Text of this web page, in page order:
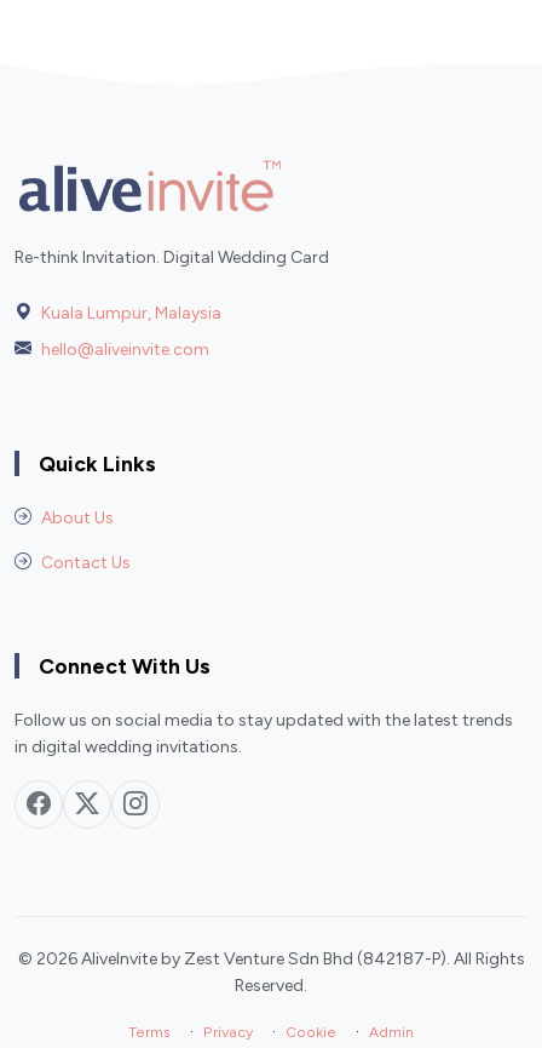
Re-think Invitation. Digital Wedding Card
Kuala Lumpur, Malaysia
hello@aliveinvite.com
Quick Links
About Us
Contact Us
Connect With Us
Follow us on social media to stay updated with the latest trends
in digital wedding invitations.
© 2026 AliveInvite by Zest Venture Sdn Bhd (842187-P). All Rights
Reserved.
Terms · Privacy · Cookie · Admin